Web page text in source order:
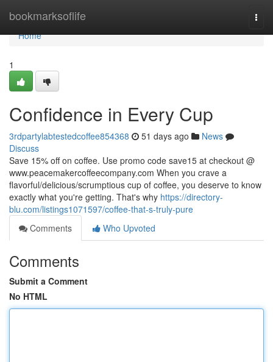
bookmarksoflife
Home
Home
1
Confidence in Every Cup
3rdpartylabtestedcoffee854368 51 days ago
News
Discuss
Save 15% off on coffee. Use promo code save15 at checkout @
www.peacemakercoffeecompany.com When you crave a
flavorful/delicious/scrumptious cup of coffee, you deserve to know
exactly what you're getting. That's why https://directory-
blu.com/listings1071597/coffee-that-s-truly-pure
Comments
Who Upvoted
Comments
Submit a Comment
No HTML